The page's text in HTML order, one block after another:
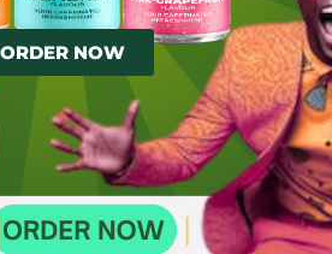
ORDER NOW